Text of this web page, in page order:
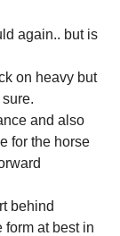
again.. but is
on heavy but
and also
for the horse
behind
form at best in